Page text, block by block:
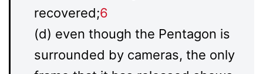
recovered;6
(d) even though the Pentagon is
surrounded by cameras, the only